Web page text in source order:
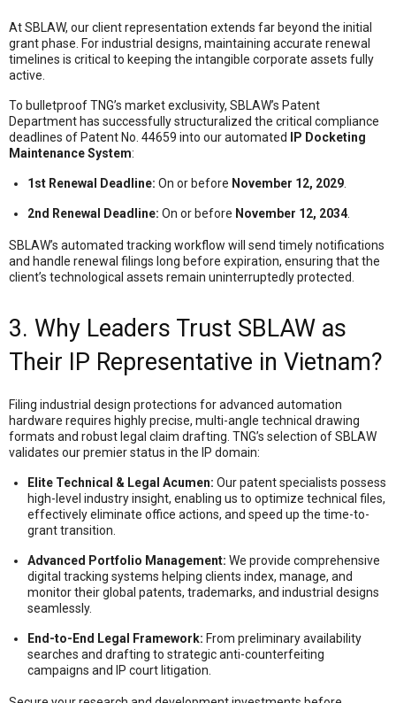
At SBLAW, our client representation extends far beyond the initial
grant phase . For industrial designs, maintaining accurate renewal
timelines is critical to keeping the intangible corporate assets fully
active.
To bulletproof TNG’s market exclusivity, SBLAW’s Patent
Department has successfully structuralized the critical compliance
deadlines of Patent No. 44659 into our automated
IP Docketing
Maintenance System:
1st Renewal Deadline: On or before November 12, 2029
2nd Renewal Deadline: On or before November 12, 2034
SBLAW’s automated tracking workflow will send timely notifications
and handle renewal filings long before expiration, ensuring that the
client’s technological assets remain uninterruptedly protected.
3. Why Leaders Trust SBLAW as
Their IP Representative in Vietnam?
Filing industrial design protections for advanced automation
hardware requires highly precise, multi-angle technical drawing
formats and robust legal claim drafting . TNG’s selection of SBLAW
validates our premier status in the IP domain:
Elite Technical & Legal Acumen: Our patent specialists possess
high-level industry insight, enabling us to optimize technical files,
effectively eliminate office actions, and speed up the time-to-
grant transition
Advanced Portfolio Management: We provide comprehensive
digital tracking systems helping clients index, manage, and
monitor their global patents, trademarks, and industrial designs
seamlessly.
End-to-End Legal Framework: From preliminary availability
searches and drafting to strategic anti-counterfeiting
campaigns and IP court litigation